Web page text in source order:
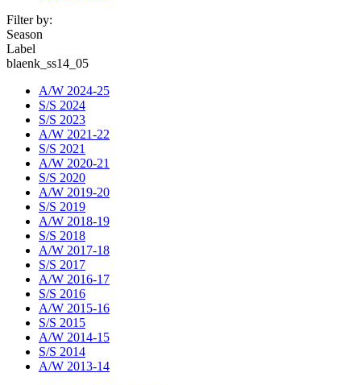
Filter by:
Season
Label
blaenk_ss14_05
A/W 2024-25
S/S 2024
S/S 2023
A/W 2021-22
S/S 2021
A/W 2020-21
S/S 2020
A/W 2019-20
S/S 2019
A/W 2018-19
S/S 2018
A/W 2017-18
S/S 2017
A/W 2016-17
S/S 2016
A/W 2015-16
S/S 2015
A/W 2014-15
S/S 2014
A/W 2013-14